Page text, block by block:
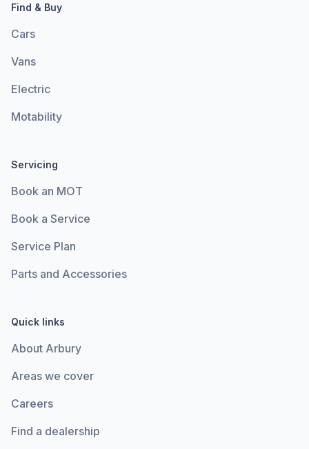
Find & Buy
Cars
Vans
Electric
Motability
Servicing
Book an MOT
Book a Service
Service Plan
Parts and Accessories
Quick links
About Arbury
Areas we cover
Careers
Find a dealership